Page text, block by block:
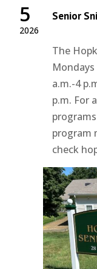
2026
5 Senior
The
a.m.-4
p.m. For
program
check